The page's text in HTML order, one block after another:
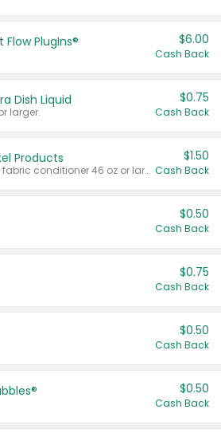
PlugIns® $6.00
Cash Back
Dish Liquid
larger.
$0.75
Cash Back
Products
Valid on liquid fabric conditioner 46 oz or larger, or Refresher fabric rinse 25.5 oz.
$1.50
Cash Back
$0.50
Cash Back
$0.75
Cash Back
$0.50
Cash Back
$0.50
Cash Back